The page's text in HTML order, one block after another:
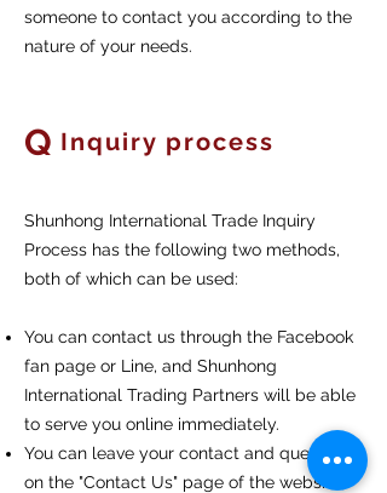
someone to contact you according to the
nature of your needs.
Q Inquiry process
Shunhong International Trade Inquiry
Process has the following two methods,
both of which can be used:
You can contact us through the Facebook
fan page or Line, and Shunhong
International Trading Partners will be able
to serve you online immediately.
You can leave your contact and questions
on the "Contact Us" page of the website,